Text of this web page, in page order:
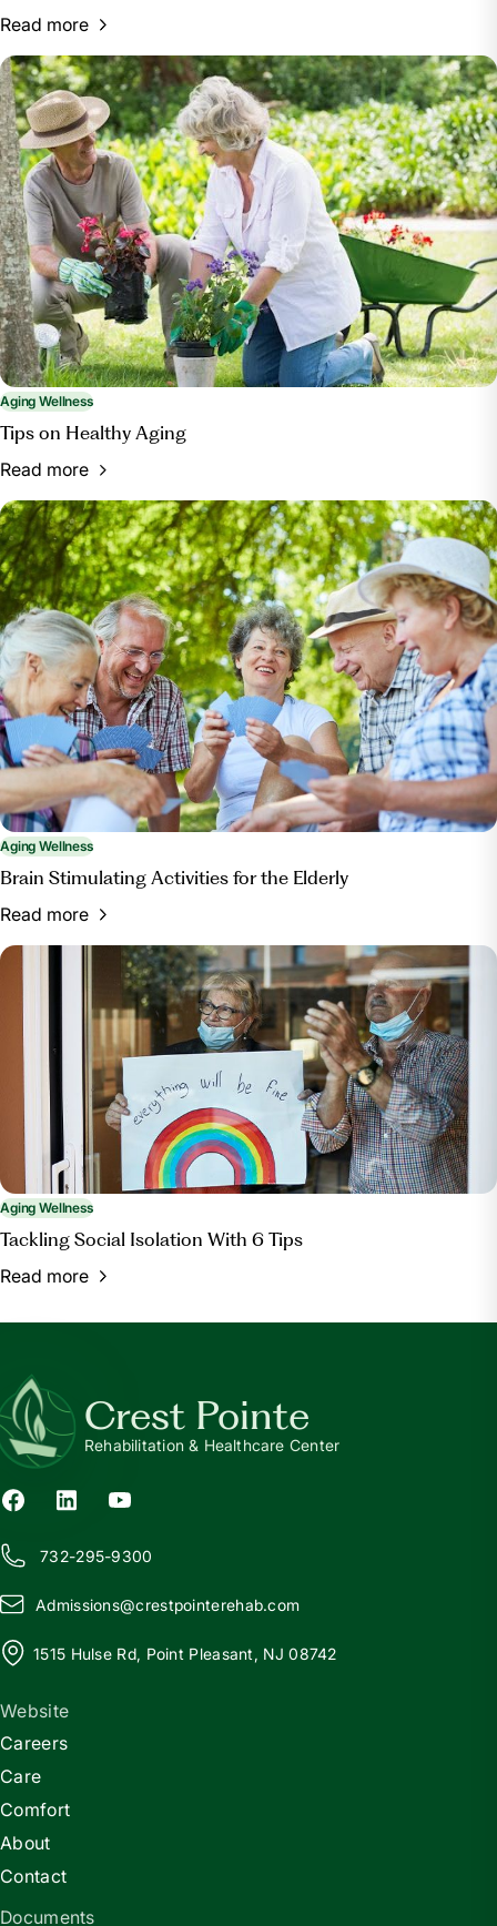
Read more
Aging Wellness
Tips on Healthy Aging
Read more
Aging Wellness
Brain Stimulating Activities for the Elderly
Read more
Aging Wellness
Tackling Social Isolation With 6 Tips
Read more
Crest Pointe
Rehabilitation & Healthcare Center
732-295-9300
Admissions@crestpointerehab.com
1515 Hulse Rd, Point Pleasant, NJ 08742
Website
Careers
Care
Comfort
About
Contact
Documents